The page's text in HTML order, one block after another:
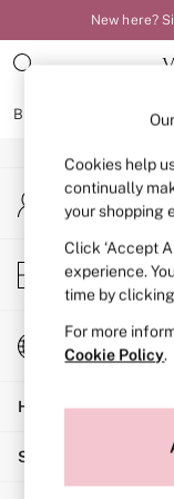
New here?
BRAS KNICKERS
BRAS
New In
Bridal
Matching
Bra Fit
Balcony
Bralettes
Full Cup
Post
Solutions
An error occurred on
My Account
Sign-in to your
Store Locator
Find your
Change
Choose your
Help
Shopping With Us
Cookies help
continually
your shopping
Click ‘Accept
experience.
time by
For more
Cookie Policy.